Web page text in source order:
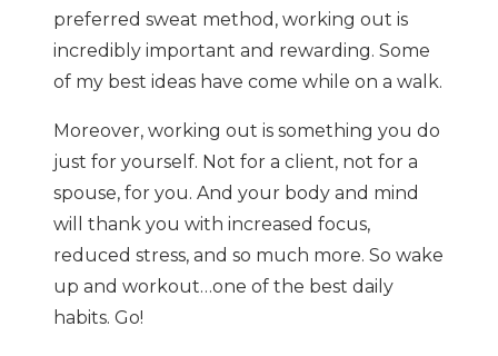
preferred sweat method, working out is
incredibly important and rewarding. Some
of my best ideas have come while on a walk.
Moreover, working out is something you do
just for yourself. Not for a client, not for a
spouse, for you. And your body and mind
will thank you with increased focus,
reduced stress, and so much more. So wake
up and workout…one of the best daily
habits. Go!